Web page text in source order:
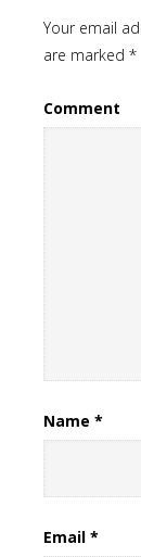
Your email
are marked *
Comment
Name *
Email *